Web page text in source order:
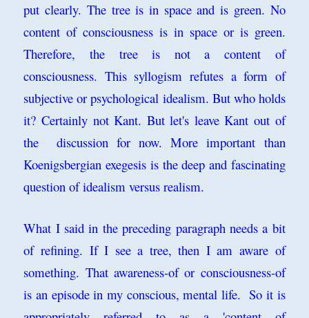
put clearly. The tree is in space and is green. No
content of consciousness is in space or is green.
Therefore, the tree is not a content of
consciousness. This syllogism refutes a form of
subjective or psychological idealism. But who holds
it? Certainly not Kant. But let's leave Kant out of
the discussion for now. More important than
Koenigsbergian exegesis is the deep and fascinating
question of idealism versus realism.
What I said in the preceding paragraph needs a bit
of refining. If I see a tree, then I am aware of
something. That awareness-of or consciousness-of
is an episode in my conscious, mental life. So it is